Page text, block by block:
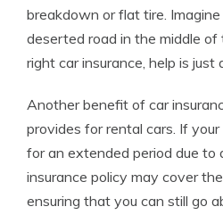
breakdown or flat tire.
deserted road in the middle
right car insurance, help is just
Another benefit of car
provides for rental cars. If
for an extended period due to
insurance policy may cover
ensuring that you can still go